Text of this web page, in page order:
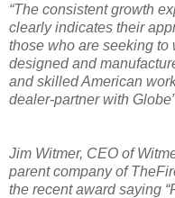
“The consistent growth
clearly indicates their
those who are seeking to
designed and
and skilled American
dealer-partner with Globe”
Jim Witmer, CEO of
parent company of
the recent award saying